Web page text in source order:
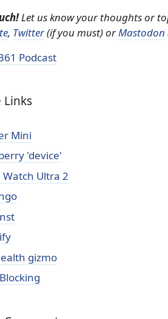
Let us know your thoughts or
, Twitter(if you must) orMastodon
Podcast
Links
Mini
'device'
Watch Ultra 2
gizmo